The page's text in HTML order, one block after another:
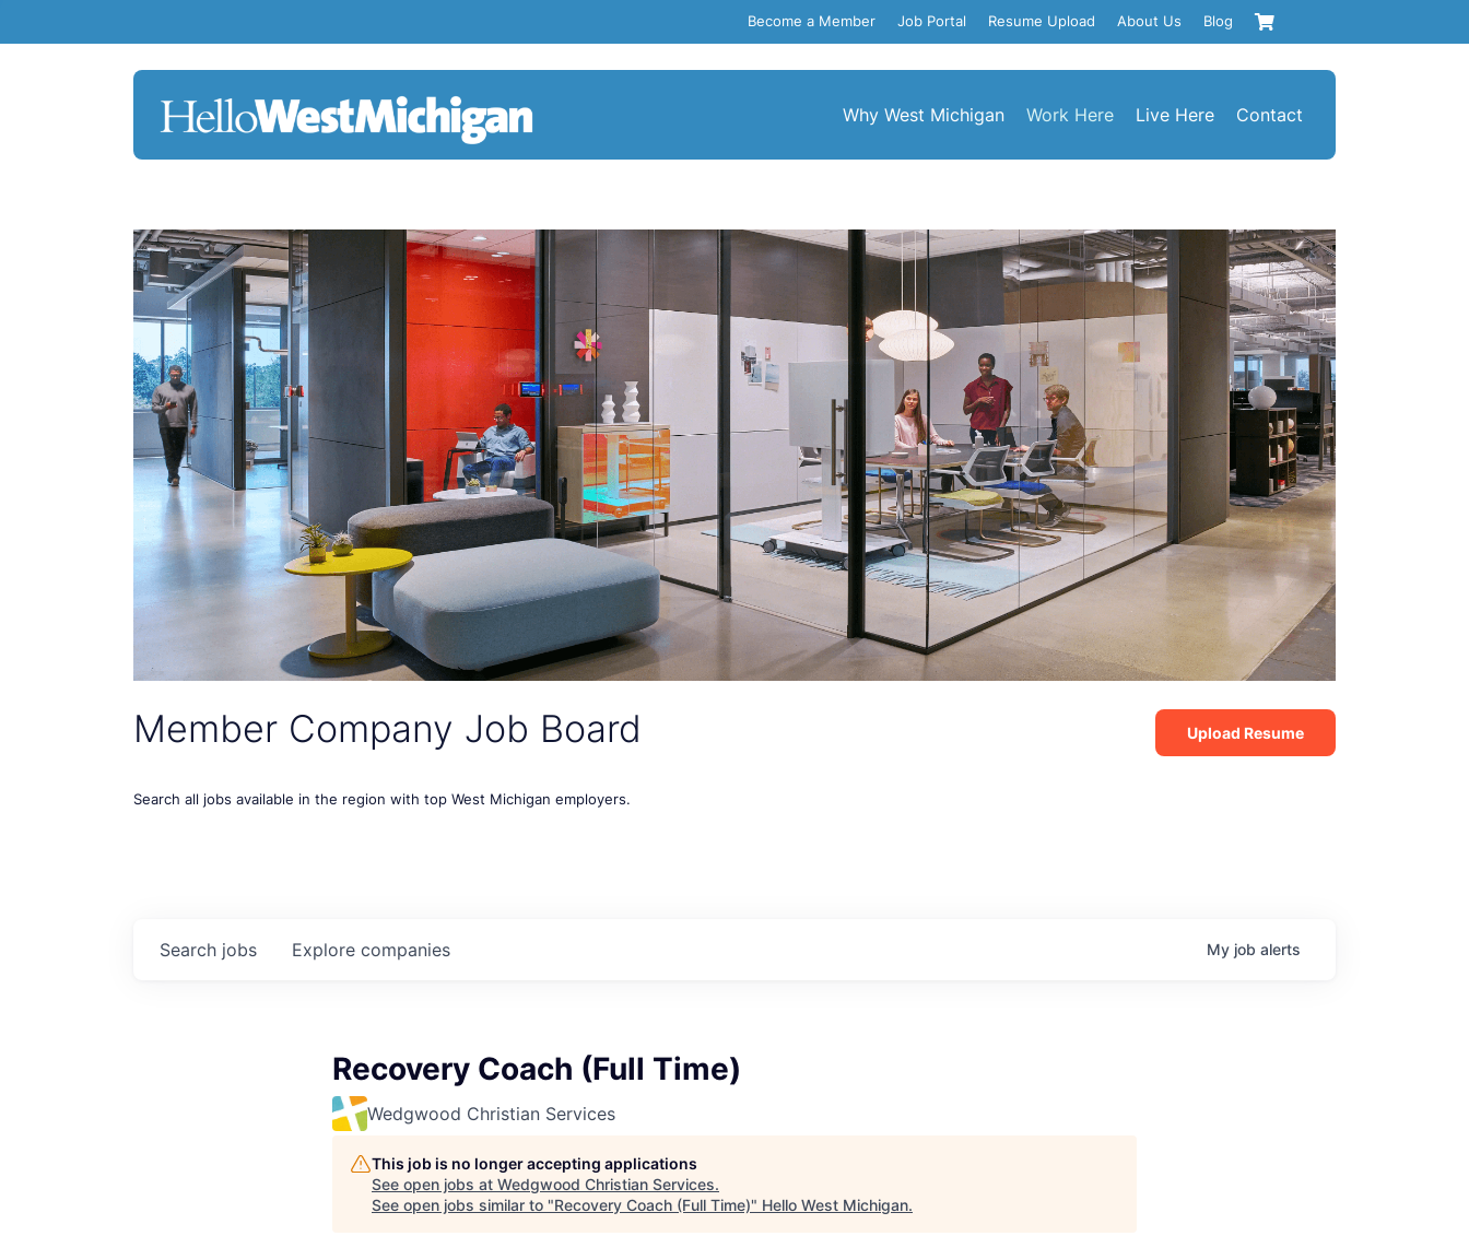
Become a Member Job Portal Resume Upload About Us Blog
Why West Michigan Work Here Live Here Contact
Member Company Job Board
Search all jobs available in the region with top West Michigan employers.
Upload Resume
Search jobs Explore companies My job alerts
Recovery Coach (Full Time)
Wedgwood Christian Services
This job is no longer accepting applications
See open jobs at Wedgwood Christian Services.
See open jobs similar to "Recovery Coach (Full Time)" Hello West Michigan.